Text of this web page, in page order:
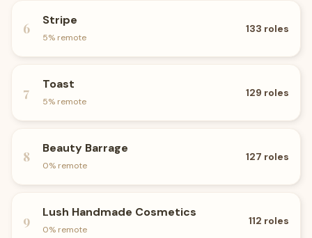
6
Stripe
5% remote
133 roles
7
Toast
5% remote
129 roles
8
Beauty Barrage
0% remote
127 roles
9
Lush Handmade Cosmetics
0% remote
112 roles